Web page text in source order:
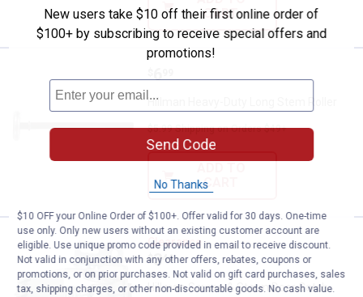
CART
Price:
6
.
Hillman Heavy-Duty Long Stem Roller
$5.99 Shipping on Orders $49+
CART
Hillman Screen & Storm Door
Clearance
Price:
$3
. 44
Hillman Screen & Storm Door Catch
New users take $10 off their first online order of
$100+ by subscribing to receive special offers and
promotions!
Send Code
No Thanks
$10 OFF your Online Order of $100+. Offer valid for 30 days. One-time
use only. Only new users without an existing customer account are
eligible. Use unique promo code provided in email to receive discount.
Not valid in conjunction with any other offers, rebates, coupons or
promotions, or on prior purchases. Not valid on gift card purchases, sales
tax, shipping charges, or other non-discountable goods. No cash value.